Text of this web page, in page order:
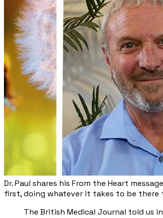
Dr. Paul shares his From the Heart
first, doing whatever it takes to be there
The British Medical Journal told us